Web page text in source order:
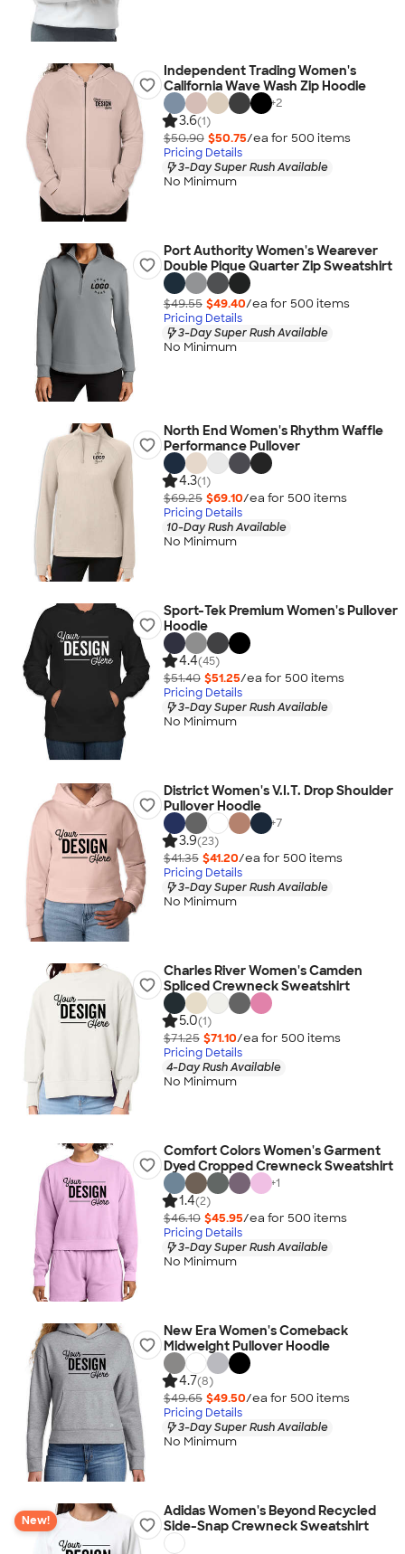
Independent Trading Women's
California Wave Wash Zip Hoodie
+2
3.6(1)
$50.90 $50.75/ea for 500 items
Pricing Details
3-Day Super Rush Available
No Minimum
Port Authority Women's Wearever
Double Pique Quarter Zip Sweatshirt
$49.55 $49.40/ea for 500 items
Pricing Details
3-Day Super Rush Available
No Minimum
North End Women's Rhythm Waffle
Performance Pullover
4.3(1)
$69.25 $69.10/ea for 500 items
Pricing Details
10-Day Rush Available
No Minimum
Sport-Tek Premium Women's Pullover
Hoodie
4.4(45)
$51.40 $51.25/ea for 500 items
Pricing Details
3-Day Super Rush Available
No Minimum
District Women's V.I.T. Drop Shoulder
Pullover Hoodie
+7
3.9(23)
$41.35 $41.20/ea for 500 items
Pricing Details
3-Day Super Rush Available
No Minimum
Charles River Women's Camden
Spliced Crewneck Sweatshirt
5.0(1)
$71.25 $71.10/ea for 500 items
Pricing Details
4-Day Rush Available
No Minimum
Comfort Colors Women's Garment
Dyed Cropped Crewneck Sweatshirt
+1
1.4(2)
$46.10 $45.95/ea for 500 items
Pricing Details
3-Day Super Rush Available
No Minimum
New Era Women's Comeback
Midweight Pullover Hoodie
4.7(8)
$49.65 $49.50/ea for 500 items
Pricing Details
3-Day Super Rush Available
No Minimum
New!
Adidas Women's Beyond Recycled
Side-Snap Crewneck Sweatshirt